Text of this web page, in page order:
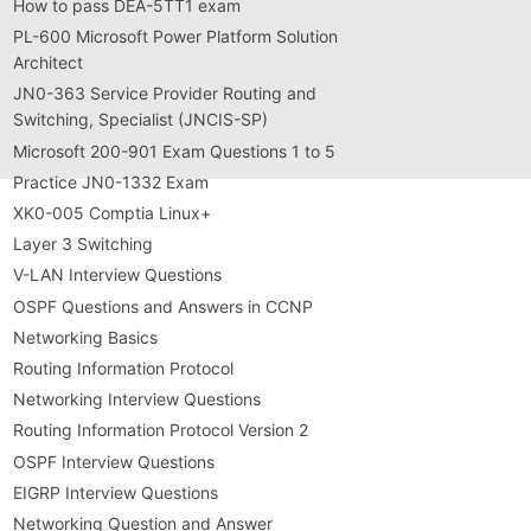
How to pass DEA-5TT1 exam
PL-600 Microsoft Power Platform Solution
Architect
JN0-363 Service Provider Routing and
Switching, Specialist (JNCIS-SP)
Microsoft 200-901 Exam Questions 1 to 5
Practice JN0-1332 Exam
XK0-005 Comptia Linux+
Layer 3 Switching
V-LAN Interview Questions
OSPF Questions and Answers in CCNP
Networking Basics
Routing Information Protocol
Networking Interview Questions
Routing Information Protocol Version 2
OSPF Interview Questions
EIGRP Interview Questions
Networking Question and Answer